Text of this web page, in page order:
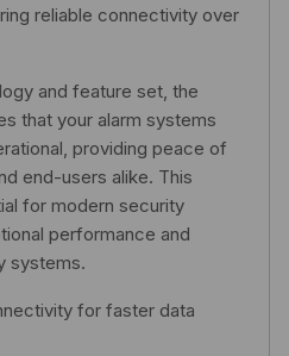
reliable connectivity over
and feature set, the
that your alarm systems
providing peace of
end-users alike. This
for modern security
performance and
systems.
for faster data